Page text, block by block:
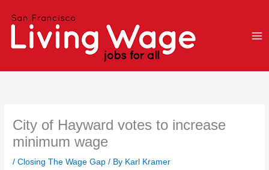
City of Hayward votes to increase
minimum wage
/Closing The Wage Gap / By Karl Kramer